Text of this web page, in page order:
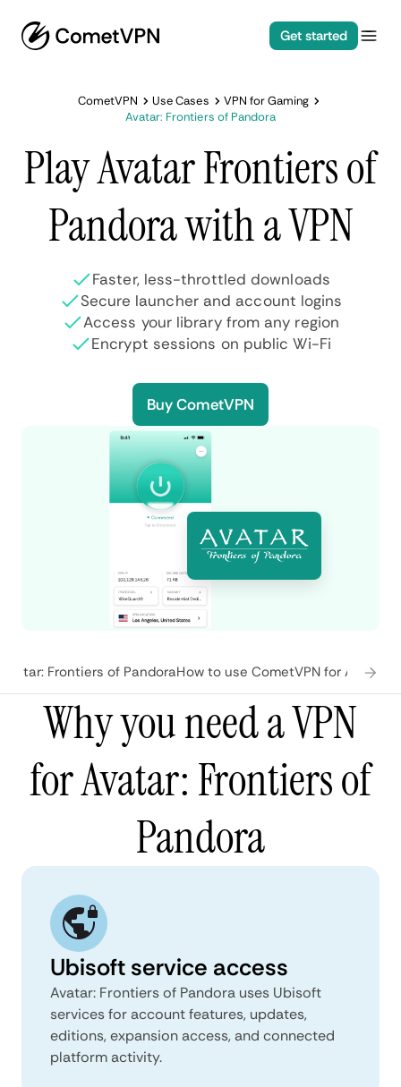
Get started
CometVPN Use Cases
VPN for Gaming
Avatar: Frontiers of Pandora
Play Avatar Frontiers of
Pandora with a VPN
Faster, less-throttled downloads
Secure launcher and account logins
Access your library from any region
Encrypt sessions on public Wi-Fi
Buy CometVPN
Frontiers of PandoraHow to use CometVPN for Avatar:
Why you need a VPN
for Avatar: Frontiers of
Pandora
Ubisoft service access
Avatar: Frontiers of Pandora uses Ubisoft
services for account features, updates,
editions, expansion access, and connected
platform activity.